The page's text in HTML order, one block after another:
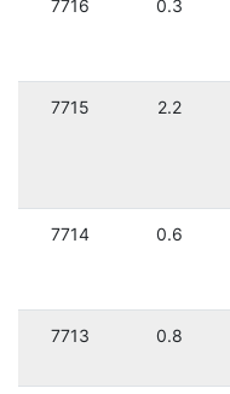
7716 0.3
7715 2.2
7714 0.6
7713 0.8